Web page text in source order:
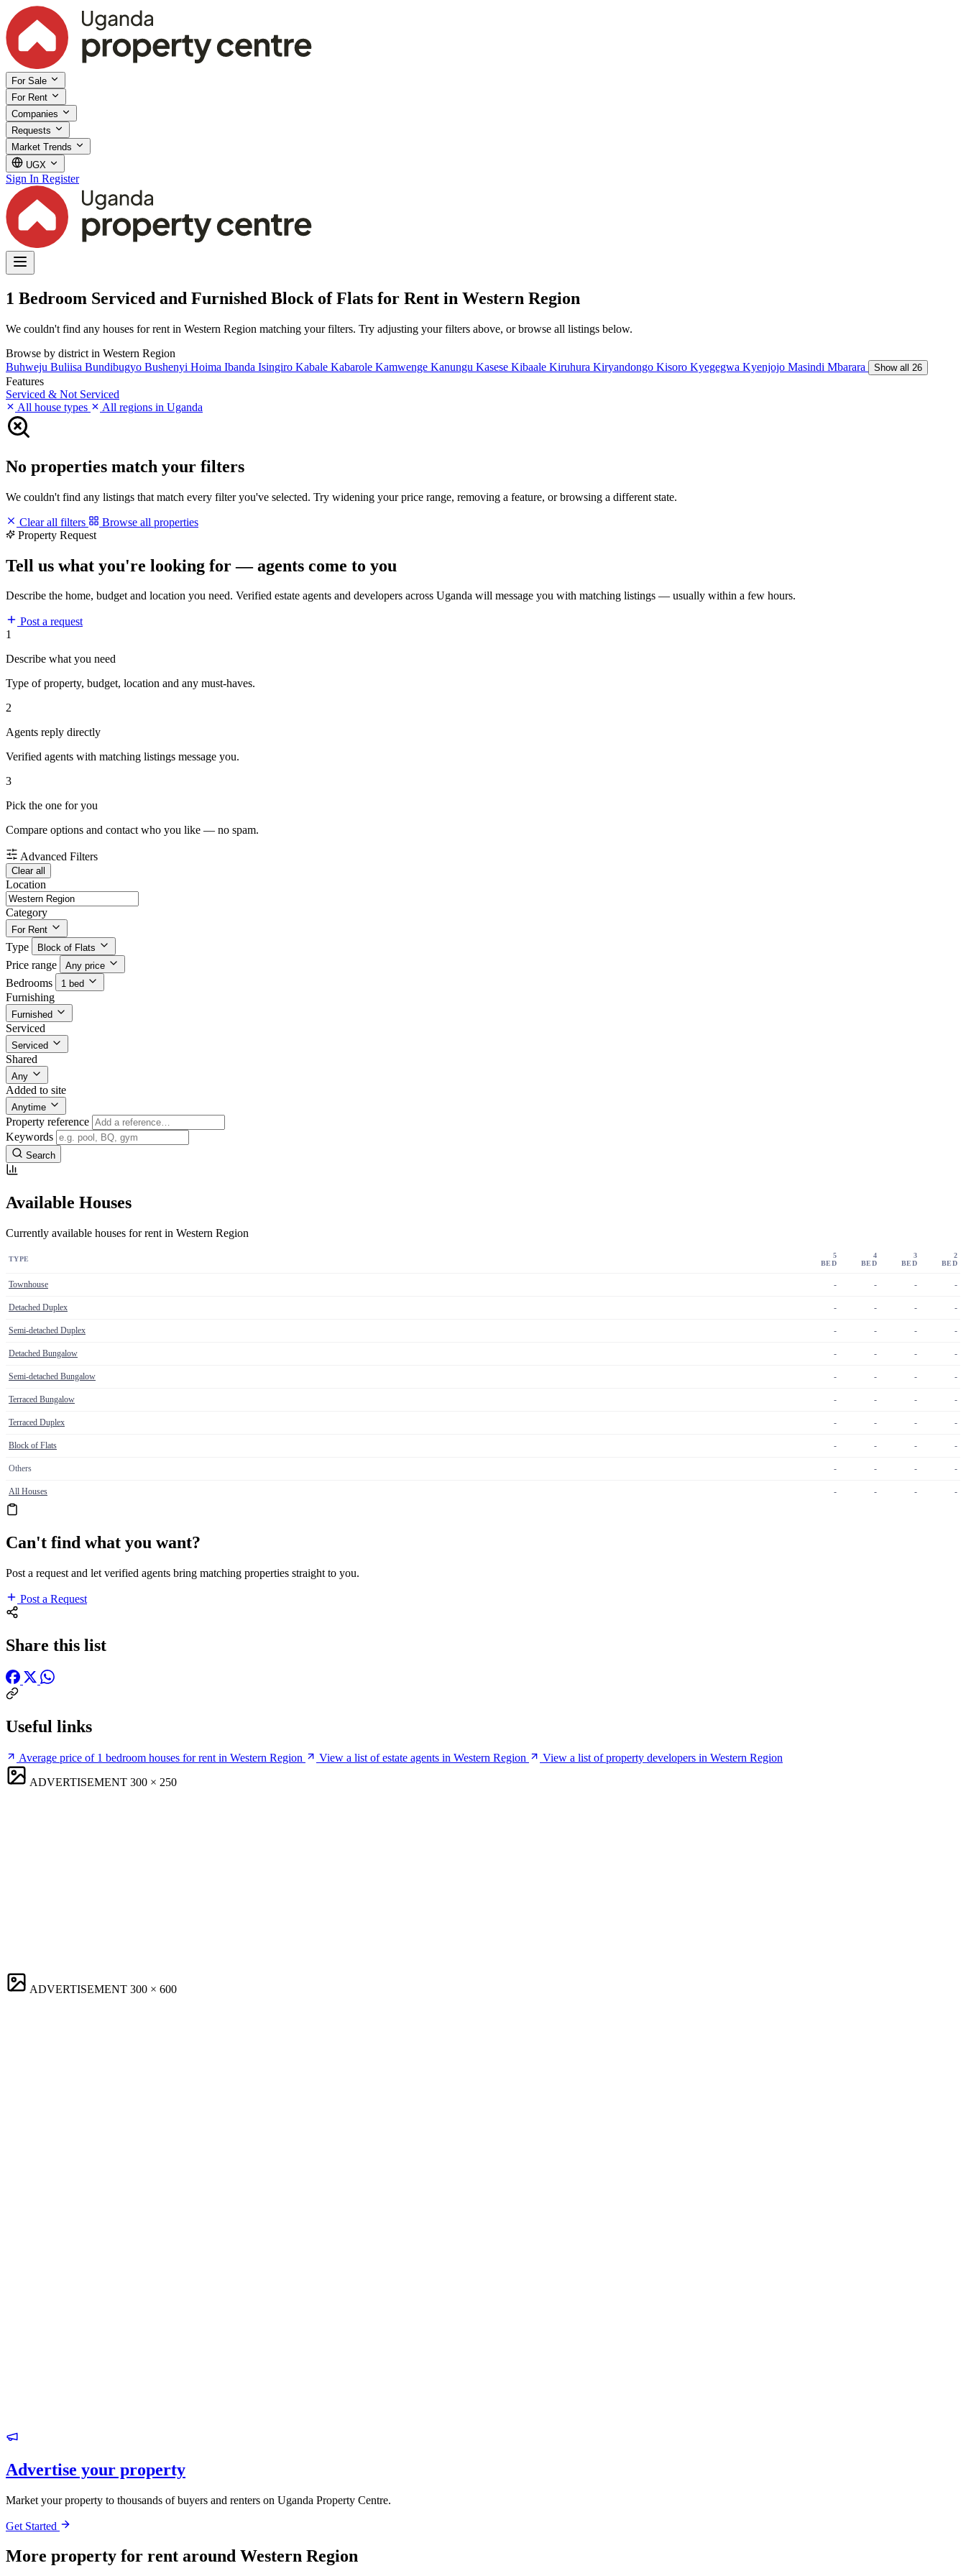
For Sale
For Rent
Companies
Requests
Market Trends
UGX
Sign In Register
1 Bedroom Serviced and Furnished Block of Flats for Rent in Western Region
We couldn't find any houses for rent in Western Region matching your filters. Try adjusting your filters above, or browse all listings below.
Browse by district in Western Region
Buhweju Buliisa Bundibugyo Bushenyi Hoima Ibanda Isingiro Kabale Kabarole Kamwenge Kanungu Kasese Kibaale Kiruhura Kiryandongo Kisoro Kyegegwa Kyenjojo Masindi Mbarara Show all 26
Features
Serviced & Not Serviced
All house types
All regions in Uganda
No properties match your filters
We couldn't find any listings that match every filter you've selected. Try widening your price range, removing a feature, or browsing a different state.
Clear all filters
Browse all properties
Property Request
Tell us what you're looking for — agents come to you
Describe the home, budget and location you need. Verified estate agents and developers across Uganda will message you with matching listings — usually within a few hours.
Post a request
1
Describe what you need
Type of property, budget, location and any must-haves.
2
Agents reply directly
Verified agents with matching listings message you.
3
Pick the one for you
Compare options and contact who you like — no spam.
Advanced Filters
Clear all
Location
Category
For Rent
Type Block of Flats
Price range Any price
Bedrooms 1 bed
Furnishing
Furnished
Serviced
Serviced
Shared
Any
Added to site
Anytime
Property reference
Keywords
Search
Available Houses
Currently available houses for rent in Western Region
TYPE
5
BED
4
BED
3
BED
2
BED
Townhouse - - - -
Detached Duplex - - - -
Semi-detached Duplex - - - -
Detached Bungalow - - - -
Semi-detached Bungalow - - - -
Terraced Bungalow - - - -
Terraced Duplex - - - -
Block of Flats - - - -
Others - - - -
All Houses - - - -
Can't find what you want?
Post a request and let verified agents bring matching properties straight to you.
Post a Request
Share this list
Useful links
Average price of 1 bedroom houses for rent in Western Region View a list of estate agents in Western Region
View a list of property developers in Western Region
ADVERTISEMENT 300 × 250
ADVERTISEMENT 300 × 600
Advertise your property
Market your property to thousands of buyers and renters on Uganda Property Centre.
Get Started
More property for rent around Western Region